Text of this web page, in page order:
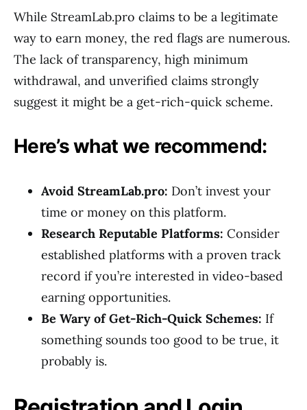
While StreamLab.pro claims to be a legitimate
way to earn money, the red flags are numerous.
The lack of transparency, high minimum
withdrawal, and unverified claims strongly
suggest it might be a get-rich-quick scheme.
Here’s what we recommend:
Avoid StreamLab.pro: Don’t invest your
time or money on this platform.
Research Reputable Platforms: Consider
established platforms with a proven track
record if you’re interested in video-based
earning opportunities.
Be Wary of Get-Rich-Quick Schemes: If
something sounds too good to be true, it
probably is.